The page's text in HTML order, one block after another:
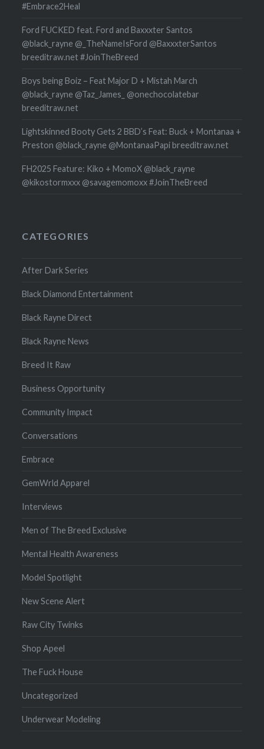
#Embrace2Heal
Ford FUCKED feat. Ford and Baxxxter Santos
@black_rayne @_TheNameIsFord @BaxxxterSantos
breeditraw.net #JoinTheBreed
Boys being Boiz – Feat Major D + Mistah March
@black_rayne @Taz_James_ @onechocolatebar
breeditraw.net
Lightskinned Booty Gets 2 BBD’s Feat: Buck + Montanaa +
Preston @black_rayne @MontanaaPapi breeditraw.net
FH2025 Feature: Kiko + MomoX @black_rayne
@kikostormxxx @savagemomoxx #JoinTheBreed
CATEGORIES
After Dark Series
Black Diamond Entertainment
Black Rayne Direct
Black Rayne News
Breed It Raw
Business Opportunity
Community Impact
Conversations
Embrace
GemWrld Apparel
Interviews
Men of The Breed Exclusive
Mental Health Awareness
Model Spotlight
New Scene Alert
Raw City Twinks
Shop Apeel
The Fuck House
Uncategorized
Underwear Modeling